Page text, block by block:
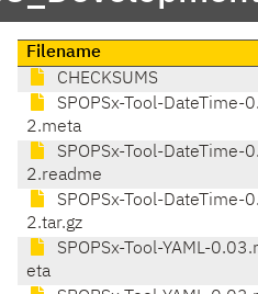
Filename
CHECKSUMS
SPOPSx-Tool-DateTime-
2.meta
SPOPSx-Tool-DateTime-
2.readme
SPOPSx-Tool-DateTime-
2.tar.gz
SPOPSx-Tool-YAML-
eta